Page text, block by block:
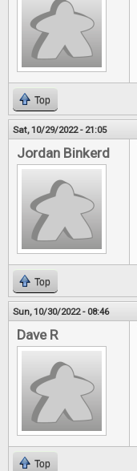
Top
Sat, 10/29/2022 - 21:05
Jordan Binkerd
Top
Sun, 10/30/2022 - 08:46
Dave R
Top